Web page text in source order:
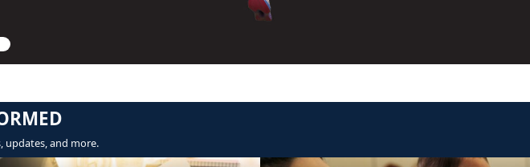
updates, and more.